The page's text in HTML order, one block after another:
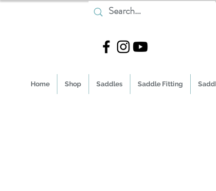
Home Shop Saddles Saddle Fitting